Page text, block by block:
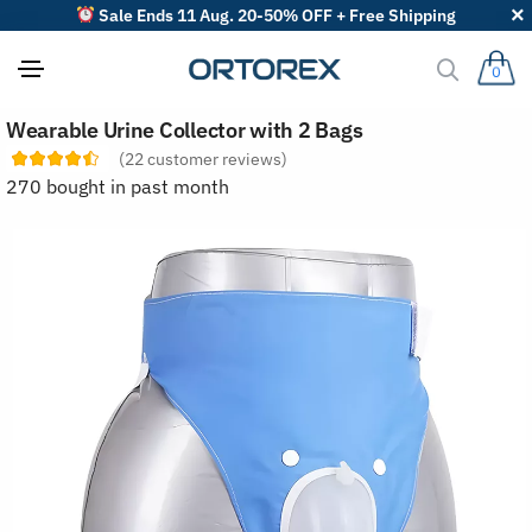
Sale Ends 11 Aug. 20-50% OFF + Free Shipping
0
Wearable Urine Collector with 2 Bags
(22 customer reviews)
270 bought in past month
o
r
r